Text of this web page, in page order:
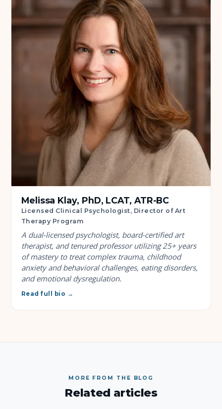
Melissa Klay, PhD, LCAT, ATR-BC
Licensed Clinical Psychologist, Director of Art
Therapy Program
A dual-licensed psychologist, board-certified art
therapist, and tenured professor utilizing 25+ years
of mastery to treat complex trauma, childhood
anxiety and behavioral challenges, eating disorders,
and emotional dysregulation.
Read full bio →
MORE FROM THE BLOG
Related articles